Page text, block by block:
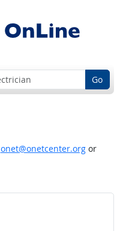
Go
onet@onetcenter.orgor